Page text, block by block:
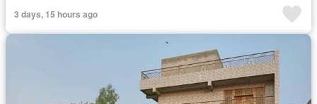
3 days, 15 hours ago